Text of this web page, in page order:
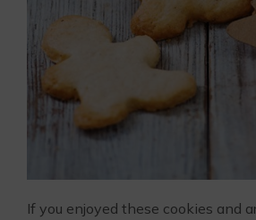
If you enjoyed these cookies and